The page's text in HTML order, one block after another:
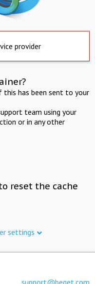
provider
this has been sent to your
team using your
or in any other
reset the cache
settings
support@beget.com